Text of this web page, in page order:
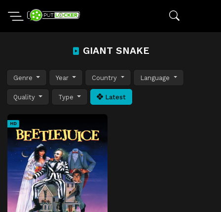
GIANT SNAKE
Genre Year Country Language
Quality Type Latest
HD